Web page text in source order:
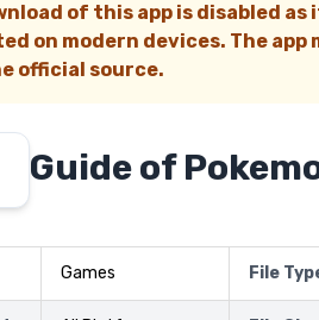
of this app is disabled as
on modern devices. The app
official source.
Guide of
Games File